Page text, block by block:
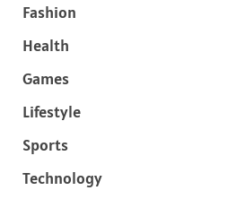
Fashion
Health
Games
Lifestyle
Sports
Technology